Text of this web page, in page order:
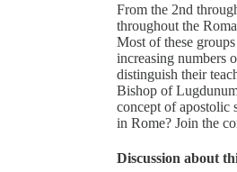
From the 2nd
throughout the
Most of these
increasing numbers
distinguish their
Bishop of
concept of apostolic
in Rome? Join the
Discussion about